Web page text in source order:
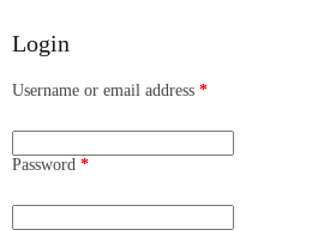
Login
Username or email address *
Password *